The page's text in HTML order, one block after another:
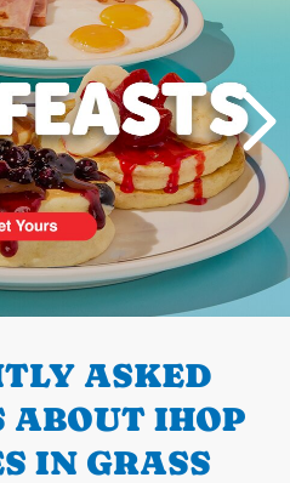
ASKED
ABOUT IHOP
IN GRASS